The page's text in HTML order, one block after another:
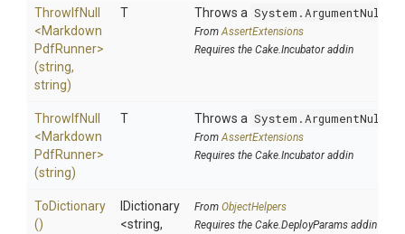
ThrowIfNull
<Markdown
PdfRunner>
(string,
string)
T Throws a
FromAssertExtensions
Requires the Cake.Incubator addin
ThrowIfNull
<Markdown
PdfRunner>
(string)
T Throws a
FromAssertExtensions
Requires the Cake.Incubator addin
ToDictionary
()
IDictionary
<string,
From ObjectHelpers
Requires the Cake.DeployParams addin